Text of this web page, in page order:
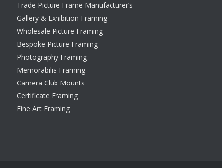
Trade Picture Frame Manufacturer’s
Gallery & Exhibition Framing
Wholesale Picture Framing
Bespoke Picture Framing
Photography Framing
Memorabilia Framing
Camera Club Mounts
Certificate Framing
Fine Art Framing